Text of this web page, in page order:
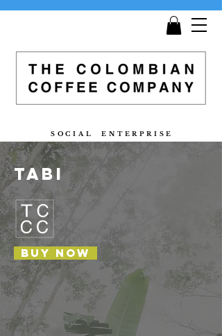
S O C I A L E N T E R P R I S E
tabi
Buy now